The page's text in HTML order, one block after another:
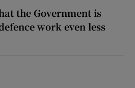
the Government is
work even less